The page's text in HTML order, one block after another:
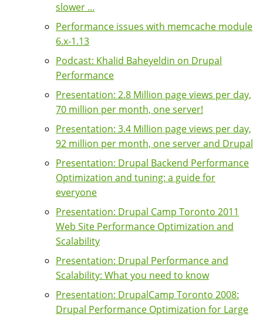
slower ...
Performance issues with memcache module
6.x-1.13
Podcast: Khalid Baheyeldin on Drupal
Performance
Presentation: 2.8 Million page views per day,
70 million per month, one server!
Presentation: 3.4 Million page views per day,
92 million per month, one server and Drupal
Presentation: Drupal Backend Performance
Optimization and tuning: a guide for
everyone
Presentation: Drupal Camp Toronto 2011
Web Site Performance Optimization and
Scalability
Presentation: Drupal Performance and
Scalability: What you need to know
Presentation: DrupalCamp Toronto 2008:
Drupal Performance Optimization for Large